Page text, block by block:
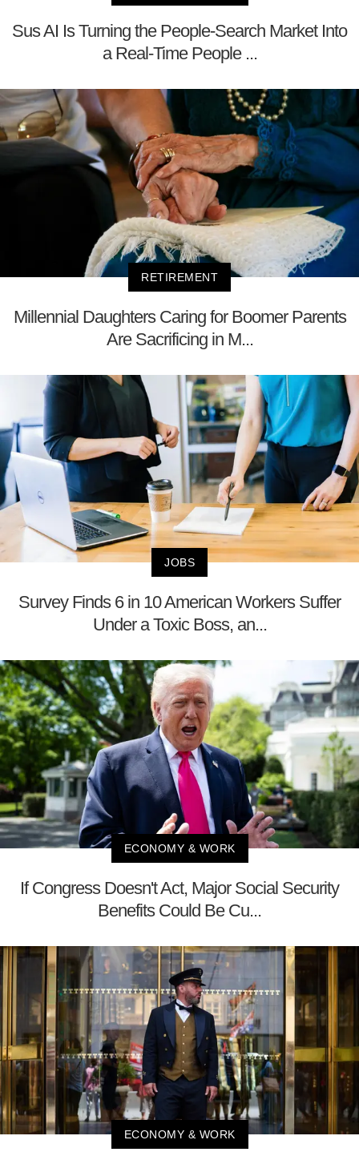
Sus AI Is Turning the People-Search Market Into
a Real-Time People ...
RETIREMENT
Millennial Daughters Caring for Boomer Parents
Are Sacrificing in M...
JOBS
Survey Finds 6 in 10 American Workers Suffer
Under a Toxic Boss, an...
ECONOMY & WORK
If Congress Doesn't Act, Major Social Security
Benefits Could Be Cu...
ECONOMY & WORK